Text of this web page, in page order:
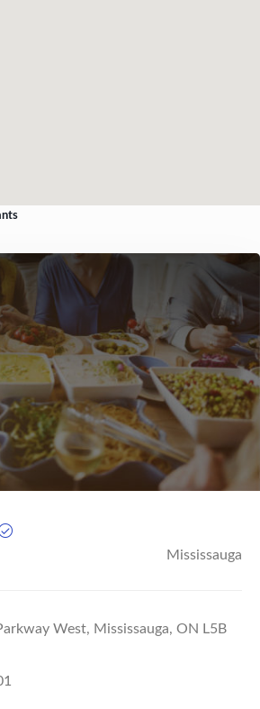
Mississauga
West, Mississauga, ON L5B